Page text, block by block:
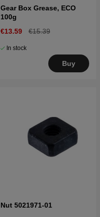
Gear Box Grease, ECO
100g
€13.59
€15.39
In stock
Buy
Nut 5021971-01